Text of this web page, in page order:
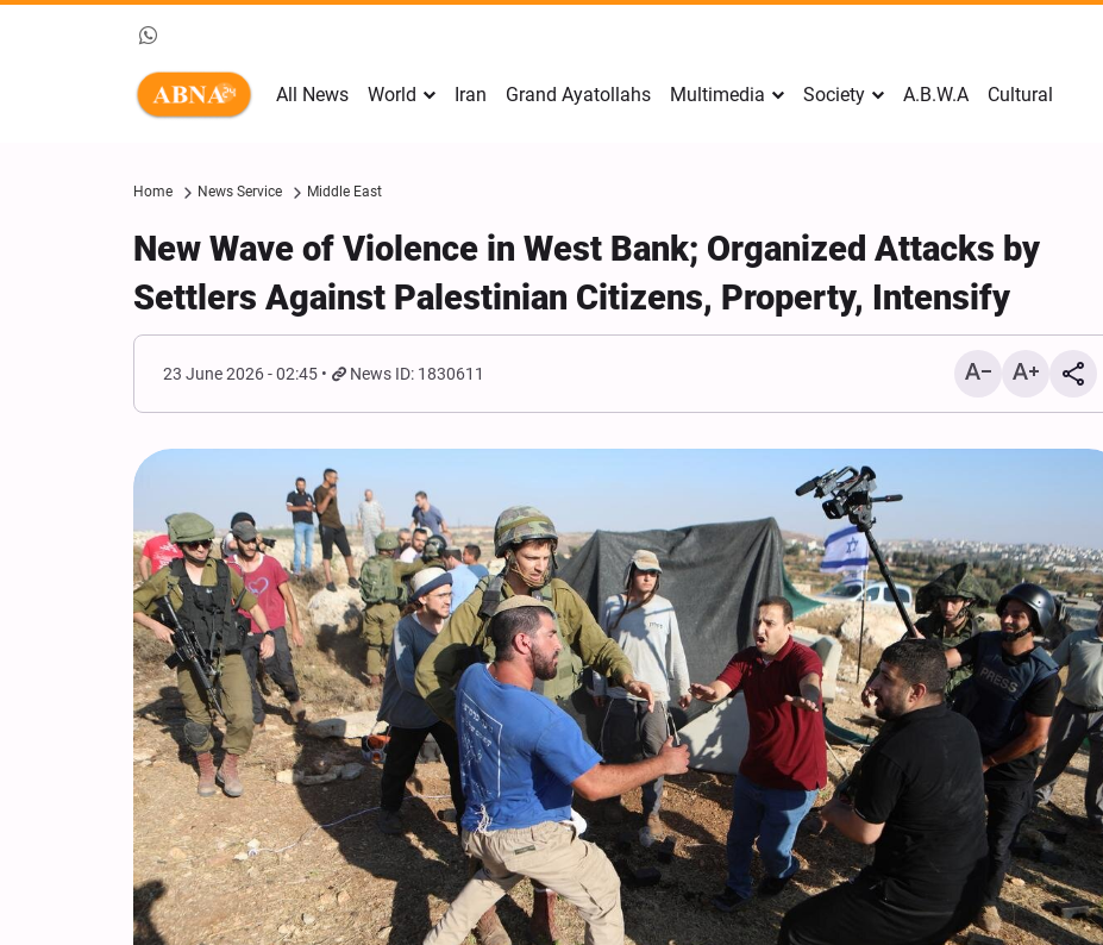
All News World Iran Grand Ayatollahs Multimedia Society A.B.W.A Cultural
Home News Service Middle East
New Wave of Violence in West Bank; Organized Attacks by
Settlers Against Palestinian Citizens, Property, Intensify
23 June 2026 - 02:45 News ID: 1830611
Mark Levin Escalates Anti‑Iran
Rhetoric, Calls for Regime
Change and U.S. Support for
Opposition